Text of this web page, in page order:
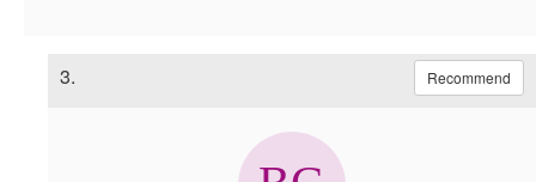
3. Recommend